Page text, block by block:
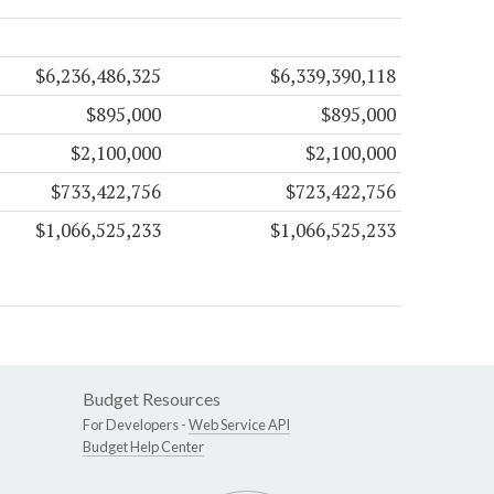
$6,236,486,325
$6,339,390,118
$895,000
$895,000
$2,100,000
$2,100,000
$733,422,756
$723,422,756
$1,066,525,233
$1,066,525,233
Budget Resources
For Developers -Web Service API
Budget Help Center